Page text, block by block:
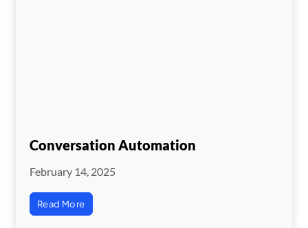
Conversation Automation
February 14, 2025
Read More